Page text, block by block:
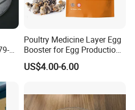
8
Poultry Medicine Layer Egg
Booster for Egg Production,
Egg Plus Feed Additives
US$4.00-6.00